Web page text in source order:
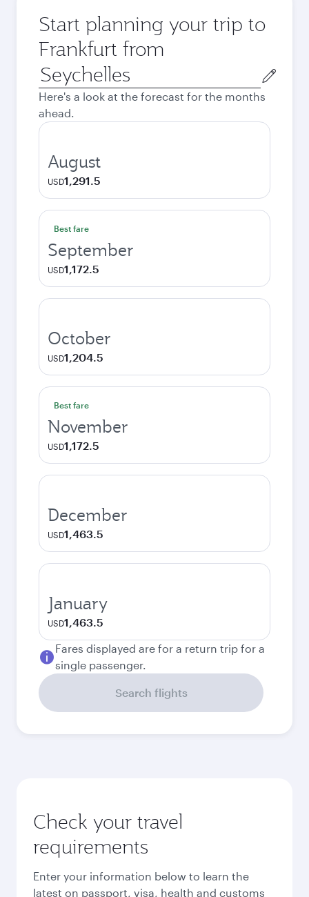
Start planning your trip to
Frankfurt from
Origin
city
Here's a look at the forecast for the months
ahead.
August
USD1,291.5
Best fare
September
USD1,172.5
October
USD1,204.5
Best fare
November
USD1,172.5
December
USD1,463.5
January
USD1,463.5
Fares displayed are for a return trip for a
single passenger.
Search flights
Check your travel
requirements
Enter your information below to learn the
latest on passport, visa, health and customs